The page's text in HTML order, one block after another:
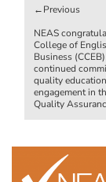
navigation
NEAS
College of
Business
continued
quality
engagement in
Quality